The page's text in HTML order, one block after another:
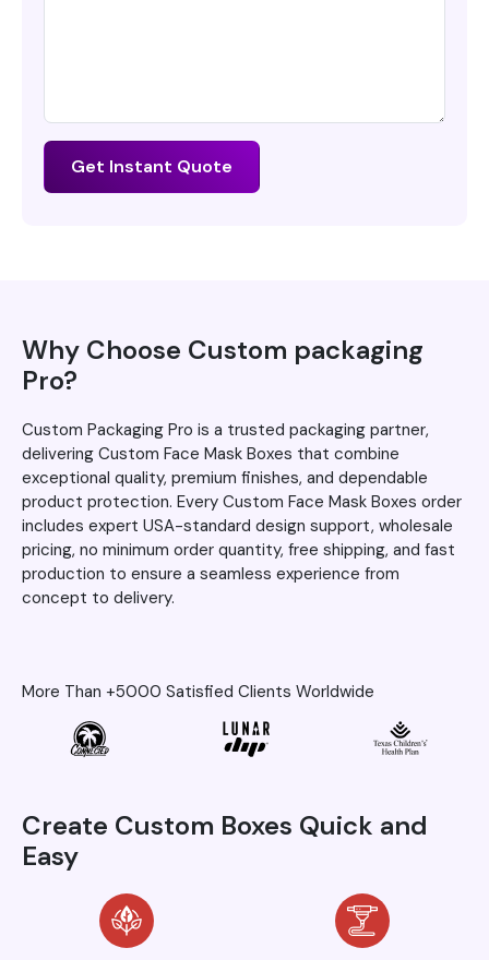
Get Instant Quote
Why Choose Custom packaging
Pro?
Custom Packaging Pro is a trusted packaging partner,
delivering Custom Face Mask Boxes that combine
exceptional quality, premium finishes, and dependable
product protection. Every Custom Face Mask Boxes order
includes expert USA-standard design support, wholesale
pricing, no minimum order quantity, free shipping, and fast
production to ensure a seamless experience from
concept to delivery.
More Than +5000 Satisfied Clients Worldwide
Create Custom Boxes Quick and
Easy